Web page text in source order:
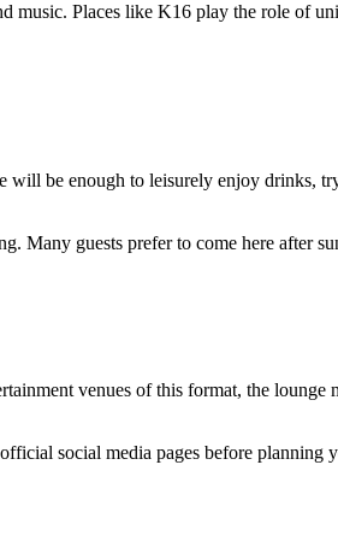
music. Places like K16 play the role of
will be enough to leisurely enjoy drinks,
Many guests prefer to come here after
venues of this format, the lounge
social media pages before planning